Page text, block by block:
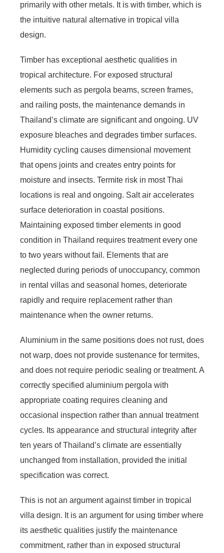
primarily with other metals. It is with timber, which is
the intuitive natural alternative in tropical villa
design.
Timber has exceptional aesthetic qualities in
tropical architecture. For exposed structural
elements such as pergola beams, screen frames,
and railing posts, the maintenance demands in
Thailand’s climate are significant and ongoing. UV
exposure bleaches and degrades timber surfaces.
Humidity cycling causes dimensional movement
that opens joints and creates entry points for
moisture and insects. Termite risk in most Thai
locations is real and ongoing. Salt air accelerates
surface deterioration in coastal positions.
Maintaining exposed timber elements in good
condition in Thailand requires treatment every one
to two years without fail. Elements that are
neglected during periods of unoccupancy, common
in rental villas and seasonal homes, deteriorate
rapidly and require replacement rather than
maintenance when the owner returns.
Aluminium in the same positions does not rust, does
not warp, does not provide sustenance for termites,
and does not require periodic sealing or treatment. A
correctly specified aluminium pergola with
appropriate coating requires cleaning and
occasional inspection rather than annual treatment
cycles. Its appearance and structural integrity after
ten years of Thailand’s climate are essentially
unchanged from installation, provided the initial
specification was correct.
This is not an argument against timber in tropical
villa design. It is an argument for using timber where
its aesthetic qualities justify the maintenance
commitment, rather than in exposed structural